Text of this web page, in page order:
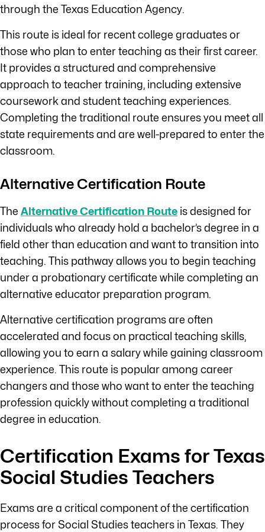
through the Texas Education Agency.
This route is ideal for recent college graduates or
those who plan to enter teaching as their first career.
It provides a structured and comprehensive
approach to teacher training, including extensive
coursework and student teaching experiences.
Completing the traditional route ensures you meet all
state requirements and are well-prepared to enter the
classroom.
Alternative Certification Route
The Alternative Certification Route is designed for
individuals who already hold a bachelor’s degree in a
field other than education and want to transition into
teaching. This pathway allows you to begin teaching
under a probationary certificate while completing an
alternative educator preparation program.
Alternative certification programs are often
accelerated and focus on practical teaching skills,
allowing you to earn a salary while gaining classroom
experience. This route is popular among career
changers and those who want to enter the teaching
profession quickly without completing a traditional
degree in education.
Certification Exams for Texas
Social Studies Teachers
Exams are a critical component of the certification
process for Social Studies teachers in Texas. They